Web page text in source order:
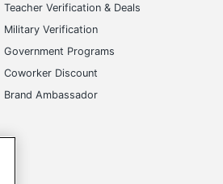
Teacher Verification & Deals
Military Verification
Government Programs
Coworker Discount
Brand Ambassador